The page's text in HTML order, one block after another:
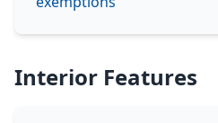
Interior Features